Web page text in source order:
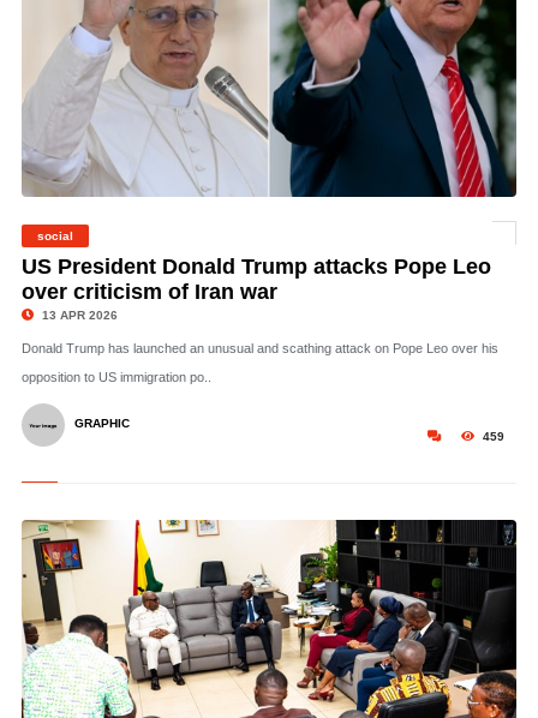
social
US President Donald Trump attacks Pope Leo
over criticism of Iran war
13 APR 2026
Donald Trump has launched an unusual and scathing attack on Pope Leo over his
opposition to US immigration po..
459
GRAPHIC